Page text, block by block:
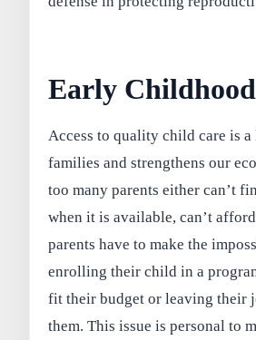
Early Childhood
Access to quality child care is
families and strengthens our
too many parents either can’t
when it is available, can’t
parents have to make the
enrolling their child in a
fit their budget or leaving their
them. This issue is personal to